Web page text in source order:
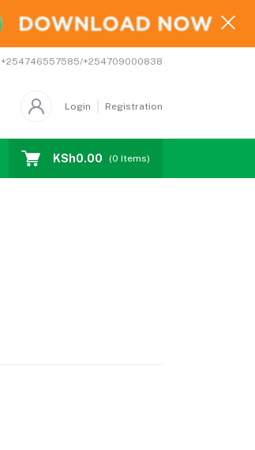
+254746557585/+254709000838
Login Registration
Coupons Affiliates
KSh0.00 (0 Items)